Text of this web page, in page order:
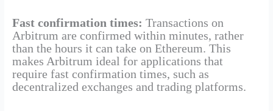
Fast confirmation times: Transactions on
Arbitrum are confirmed within minutes, rather
than the hours it can take on Ethereum. This
makes Arbitrum ideal for applications that
require fast confirmation times, such as
decentralized exchanges and trading platforms.